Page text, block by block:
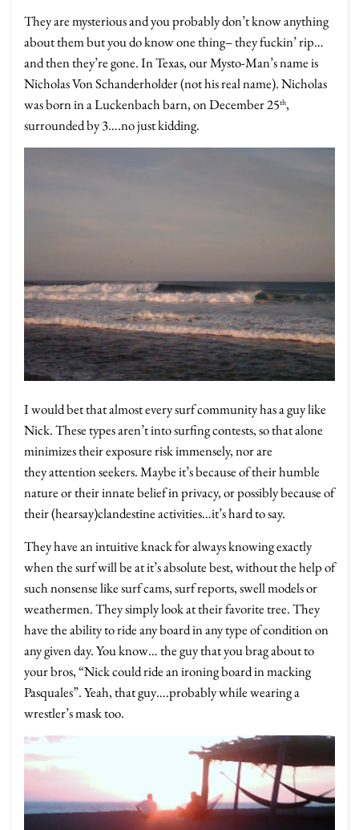
They are mysterious and you probably don’t know anything
about them but you do know one thing– they fuckin’ rip…
and then they’re gone. In Texas, our Mysto-Man’s name is
Nicholas Von Schanderholder (not his real name). Nicholas
was born in a Luckenbach barn, on December 25th,
surrounded by 3….no just kidding.
I would bet that almost every surf community has a guy like
Nick. These types aren’t into surfing contests, so that alone
minimizes their exposure risk immensely, nor are
they attention seekers. Maybe it’s because of their humble
nature or their innate belief in privacy, or possibly because of
their (hearsay)clandestine activities…it’s hard to say.
They have an intuitive knack for always knowing exactly
when the surf will be at it’s absolute best, without the help of
such nonsense like surf cams, surf reports, swell models or
weathermen. They simply look at their favorite tree. They
have the ability to ride any board in any type of condition on
any given day. You know… the guy that you brag about to
your bros, “Nick could ride an ironing board in macking
Pasquales”. Yeah, that guy….probably while wearing a
wrestler’s mask too.